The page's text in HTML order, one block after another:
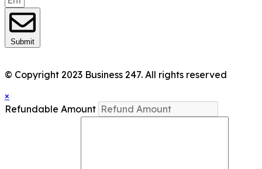
Submit
© Copyright 2023 Business 247. All rights reserved
×
Refundable Amount